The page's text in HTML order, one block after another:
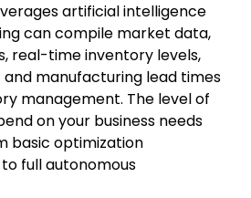
artificial intelligence
can compile market data,
real-time inventory levels,
manufacturing lead times
management. The level of
on your business needs
basic optimization
full autonomous